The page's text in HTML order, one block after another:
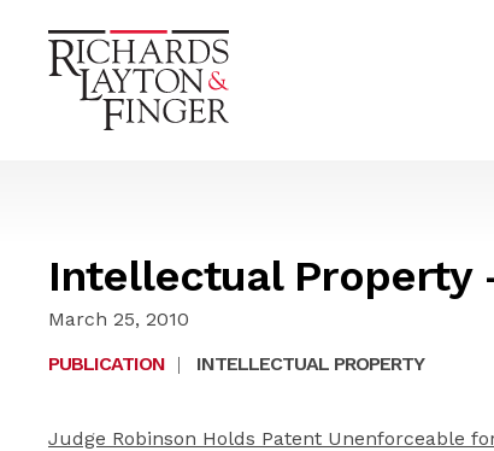
Intellectual Property
March 25, 2010
PUBLICATION | INTELLECTUAL PROPERTY
Judge Robinson Holds Patent Unenforceable